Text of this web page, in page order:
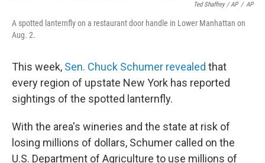
Ted Shaffrey / AP / AP
A spotted lanternfly on a restaurant door handle in Lower Manhattan on
Aug. 2.
This week, Sen. Chuck Schumer revealed that
every region of upstate New York has reported
sightings of the spotted lanternfly.
With the area's wineries and the state at risk of
losing millions of dollars, Schumer called on the
U.S. Department of Agriculture to use millions of